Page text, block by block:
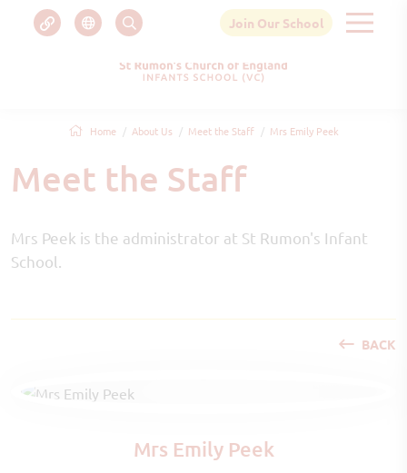
Join Our School
Home About Us Meet the Staff Mrs Emily Peek
Meet the Staff
Mrs Peek is the administrator at St Rumon's Infant
School.
BACK
Mrs Emily Peek